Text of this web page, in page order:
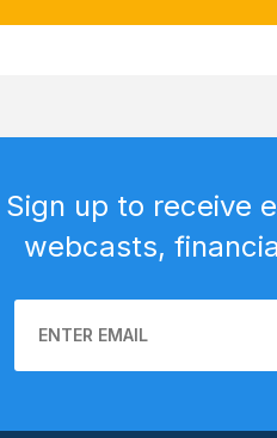
Sign up to receive
webcasts,